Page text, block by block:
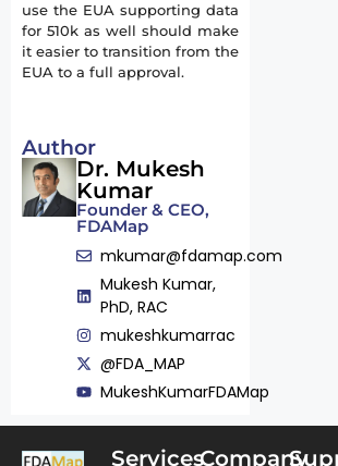
use the EUA supporting data
for 510k as well should make
it easier to transition from the
EUA to a full approval.
Author
Dr. Mukesh
Kumar
Founder & CEO,
FDAMap
mkumar@fdamap.com
Mukesh Kumar,
PhD, RAC
mukeshkumarrac
@FDA_MAP
MukeshKumarFDAMap
ServicesCompany